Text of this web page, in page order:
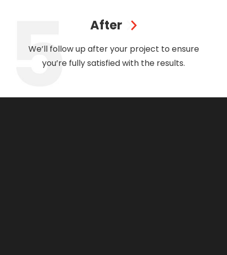
After
We’ll follow up after your project to ensure
you’re fully satisfied with the results.